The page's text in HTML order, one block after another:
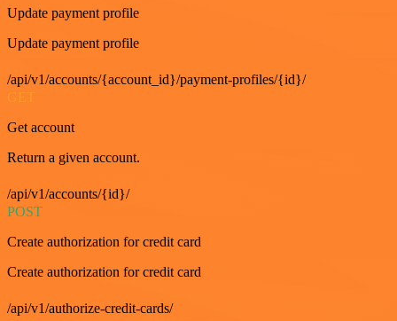
Update payment profile
Update payment profile
/api/v1/accounts/{account_id}/payment-profiles/{id}/
GET
Get account
Return a given account.
/api/v1/accounts/{id}/
POST
Create authorization for credit card
Create authorization for credit card
/api/v1/authorize-credit-cards/